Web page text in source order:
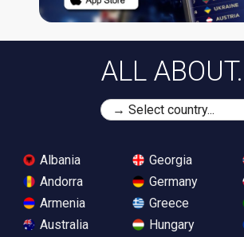
ALL
Albania
Andorra
Armenia
Australia
Georgia
Germany
Greece
Hungary